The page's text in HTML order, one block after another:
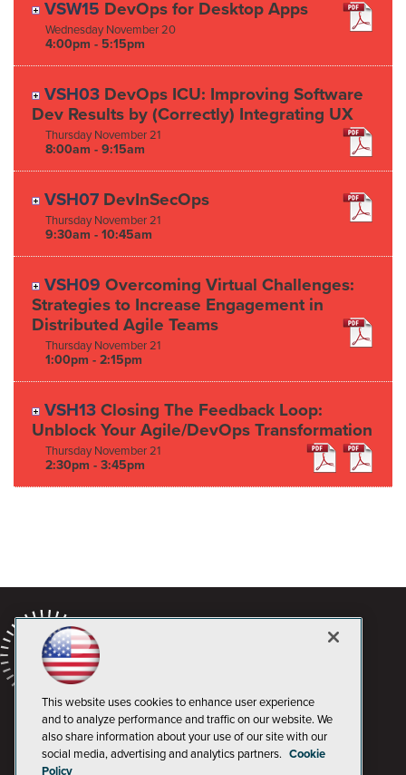
VSW15 DevOps for Desktop Apps
WednesdayNovember20
4:00pm - 5:15pm
VSH03 DevOps ICU: Improving Software
Dev Results by (Correctly) Integrating UX
ThursdayNovember21
8:00am - 9:15am
VSH07 DevInSecOps
ThursdayNovember21
9:30am - 10:45am
VSH09 Overcoming Virtual Challenges:
Strategies to Increase Engagement in
Distributed Agile Teams
ThursdayNovember21
1:00pm - 2:15pm
VSH13 Closing The Feedback Loop:
Unblock Your Agile/DevOps Transformation
ThursdayNovember21
2:30pm - 3:45pm
This website uses cookies to enhance user experience
and to analyze performance and traffic on our website. We
also share information about your use of our site with our
social media, advertising and analytics partners. Cookie
Policy